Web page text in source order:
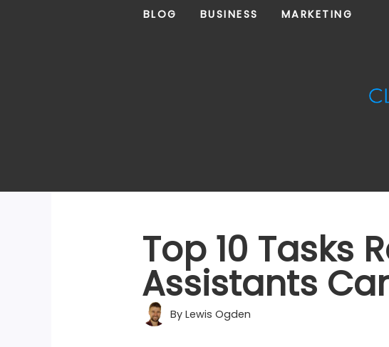
BLOG BUSINESS MARKETING
Top 10 Tasks
Assistants
ByLewis Ogden